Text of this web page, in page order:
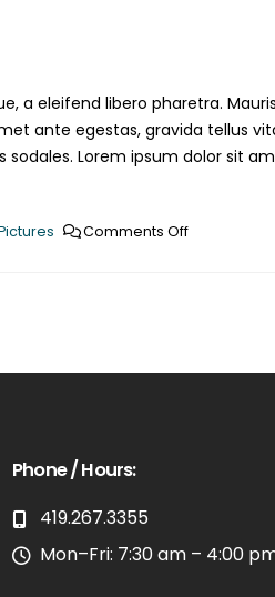
a eleifend libero pharetra.
ante egestas, gravida tellus
Lorem ipsum dolor sit
Comments Off
Phone / Hours:
419.267.3355
Mon–Fri: 7:30 am – 4:00